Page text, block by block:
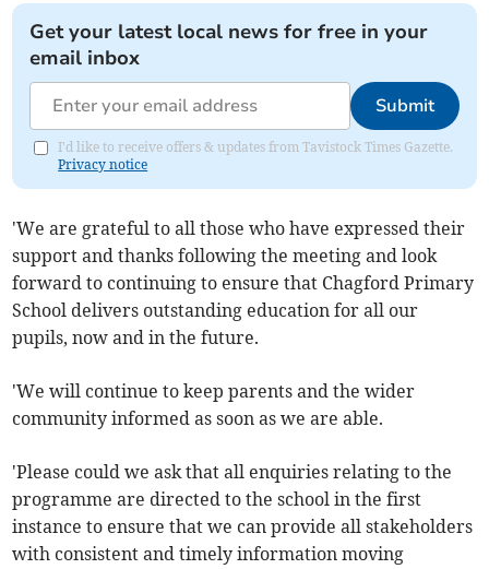
Get your latest local news for free in your
email inbox
Submit
I'd like to receive offers & updates from Tavistock Times Gazette.
Privacy notice
'We are grateful to all those who have expressed their
support and thanks following the meeting and look
forward to continuing to ensure that Chagford Primary
School delivers outstanding education for all our
pupils, now and in the future.
'We will continue to keep parents and the wider
community informed as soon as we are able.
'Please could we ask that all enquiries relating to the
programme are directed to the school in the first
instance to ensure that we can provide all stakeholders
with consistent and timely information moving